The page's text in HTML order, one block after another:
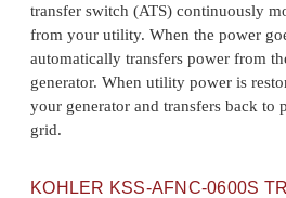
transfer switch (ATS) continuously
from your utility. When the power
automatically transfers power from
generator. When utility power is
your generator and transfers back to
grid.
KOHLER KSS-AFNC-0600S